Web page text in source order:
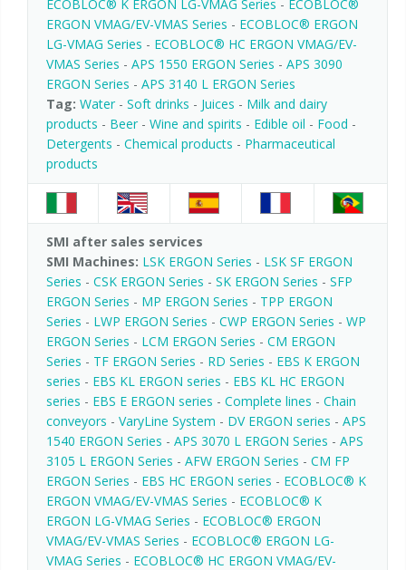
ECOBLOC® K ERGON LG-VMAG Series - ECOBLOC®
ERGON VMAG/EV-VMAS Series - ECOBLOC® ERGON
LG-VMAG Series - ECOBLOC® HC ERGON VMAG/EV-
VMAS Series - APS 1550 ERGON Series - APS 3090
ERGON Series - APS 3140 L ERGON Series
Tag: Water- Soft drinks - Juices - Milk and dairy
products - Beer- Wine and spirits - Edible oil - Food -
Detergents - Chemical products - Pharmaceutical
products
SMI after sales services
SMI Machines: LSK ERGON Series - LSK SF ERGON
Series - CSK ERGON Series - SK ERGON Series - SFP
ERGON Series - MP ERGON Series - TPP ERGON
Series - LWP ERGON Series - CWP ERGON Series - WP
ERGON Series - LCM ERGON Series - CM ERGON
Series - TF ERGON Series - RD Series - EBS K ERGON
series - EBS KL ERGON series - EBS KL HC ERGON
series - EBS E ERGON series - Complete lines - Chain
conveyors - VaryLine System - DV ERGON series - APS
1540 ERGON Series - APS 3070 L ERGON Series - APS
3105 L ERGON Series - AFW ERGON Series - CM FP
ERGON Series - EBS HC ERGON series - ECOBLOC® K
ERGON VMAG/EV-VMAS Series - ECOBLOC® K
ERGON LG-VMAG Series - ECOBLOC® ERGON
VMAG/EV-VMAS Series - ECOBLOC® ERGON LG-
VMAG Series - ECOBLOC® HC ERGON VMAG/EV-